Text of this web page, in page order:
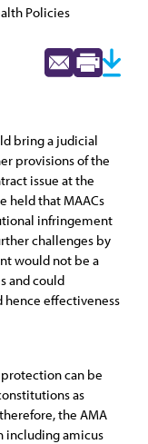
Policies
bring a judicial
provisions of the
issue at the
held that MAACs
infringement
challenges by
would not be a
and could
hence effectiveness
can be
as
the AMA
including amicus